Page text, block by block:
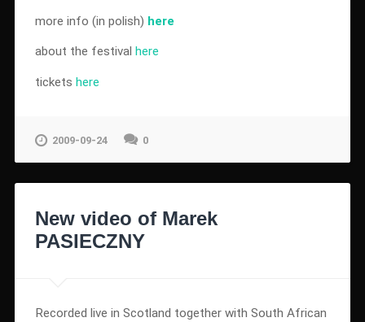
more info (in polish) here
about the festival here
tickets here
2009-09-24 0
New video of Marek
PASIECZNY
Recorded live in Scotland together with South African